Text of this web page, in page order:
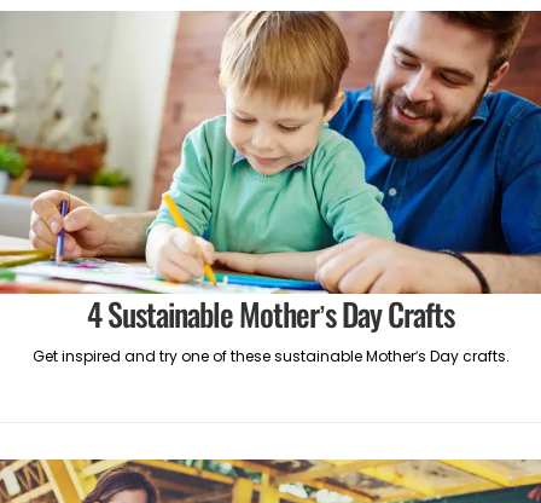
4 Sustainable Mother’s Day Crafts
Get inspired and try one of these sustainable Mother’s Day crafts.